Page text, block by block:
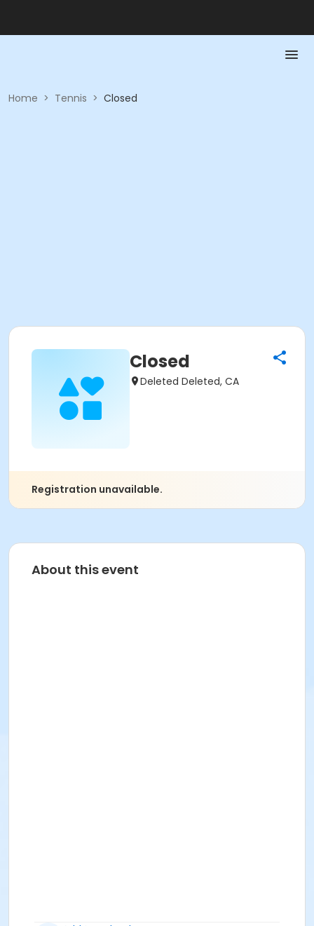
Home > Tennis > Closed
Closed
Deleted Deleted, CA
Registration unavailable.
About this event